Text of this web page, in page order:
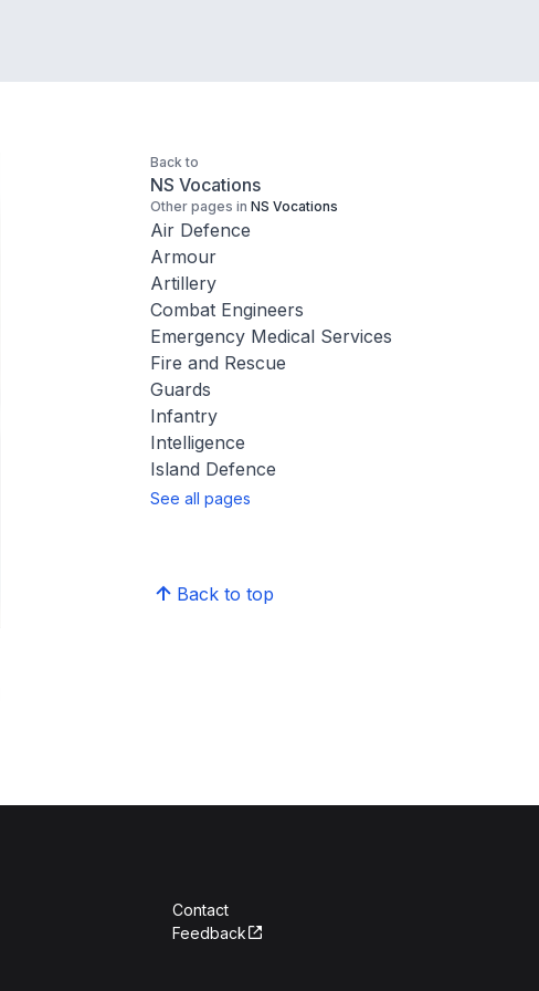
Back to
NS Vocations
Other pages in NS Vocations
Air Defence
Armour
Artillery
Combat Engineers
Emergency Medical Services
Fire and Rescue
Guards
Infantry
Intelligence
Island Defence
See all pages
Back to top
Contact
Feedback